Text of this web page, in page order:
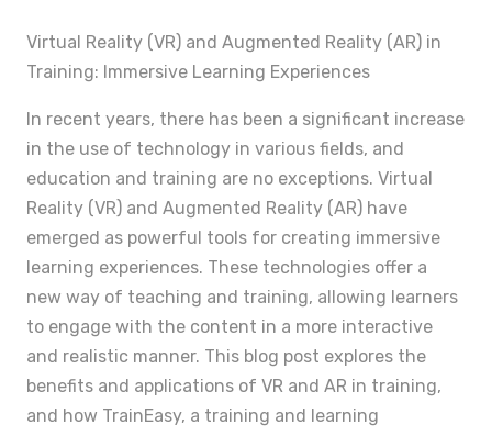
Virtual Reality (VR) and Augmented Reality (AR) in
Training: Immersive Learning Experiences
In recent years, there has been a significant increase
in the use of technology in various fields, and
education and training are no exceptions. Virtual
Reality (VR) and Augmented Reality (AR) have
emerged as powerful tools for creating immersive
learning experiences. These technologies offer a
new way of teaching and training, allowing learners
to engage with the content in a more interactive
and realistic manner. This blog post explores the
benefits and applications of VR and AR in training,
and how TrainEasy, a training and learning